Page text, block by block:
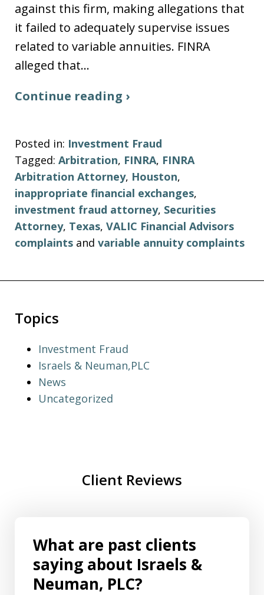
against this firm, making allegations that
it failed to adequately supervise issues
related to variable annuities. FINRA
alleged that…
Continue reading ›
Posted in: Investment Fraud
Tagged: Arbitration, FINRA, FINRA
Arbitration Attorney, Houston,
inappropriate financial exchanges,
investment fraud attorney, Securities
Attorney, Texas, VALIC Financial Advisors
complaints and variable annuity complaints
Topics
Investment Fraud
Israels & Neuman,PLC
News
Uncategorized
Client Reviews
What are past clients
saying about Israels &
Neuman, PLC?